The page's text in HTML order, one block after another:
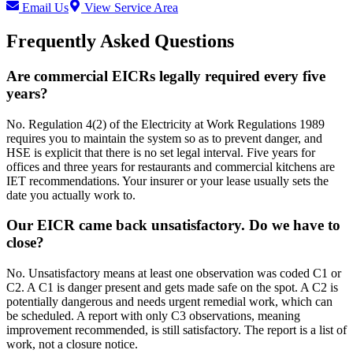
Email Us
View Service Area
Frequently Asked Questions
Are commercial EICRs legally required every five
years?
No. Regulation 4(2) of the Electricity at Work Regulations 1989
requires you to maintain the system so as to prevent danger, and
HSE is explicit that there is no set legal interval. Five years for
offices and three years for restaurants and commercial kitchens are
IET recommendations. Your insurer or your lease usually sets the
date you actually work to.
Our EICR came back unsatisfactory. Do we have to
close?
No. Unsatisfactory means at least one observation was coded C1 or
C2. A C1 is danger present and gets made safe on the spot. A C2 is
potentially dangerous and needs urgent remedial work, which can
be scheduled. A report with only C3 observations, meaning
improvement recommended, is still satisfactory. The report is a list of
work, not a closure notice.